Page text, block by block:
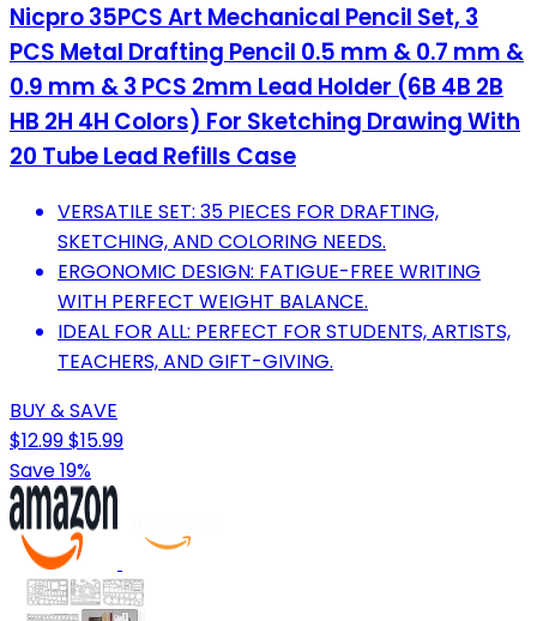
Nicpro 35PCS Art Mechanical Pencil Set, 3
PCS Metal Drafting Pencil 0.5 mm & 0.7 mm &
0.9 mm & 3 PCS 2mm Lead Holder (6B 4B 2B
HB 2H 4H Colors) For Sketching Drawing With
20 Tube Lead Refills Case
VERSATILE SET: 35 PIECES FOR DRAFTING,
SKETCHING, AND COLORING NEEDS.
ERGONOMIC DESIGN: FATIGUE-FREE WRITING
WITH PERFECT WEIGHT BALANCE.
IDEAL FOR ALL: PERFECT FOR STUDENTS, ARTISTS,
TEACHERS, AND GIFT-GIVING.
BUY & SAVE
$12.99$15.99
Save 19%